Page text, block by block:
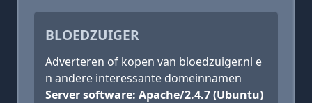
BLOEDZUIGER
Adverteren of kopen van bloedzuiger.nl e
n andere interessante domeinnamen
Server software: Apache/2.4.7 (Ubuntu)